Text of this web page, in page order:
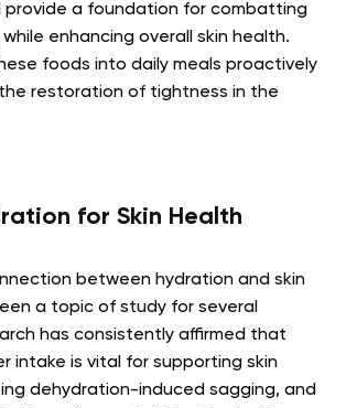
provide a foundation for combatting
enhancing overall skin health.
foods into daily meals proactively
restoration of tightness in the
for Skin Health
between hydration and skin
a topic of study for several
has consistently affirmed that
intake is vital for supporting skin
dehydration-induced sagging, and